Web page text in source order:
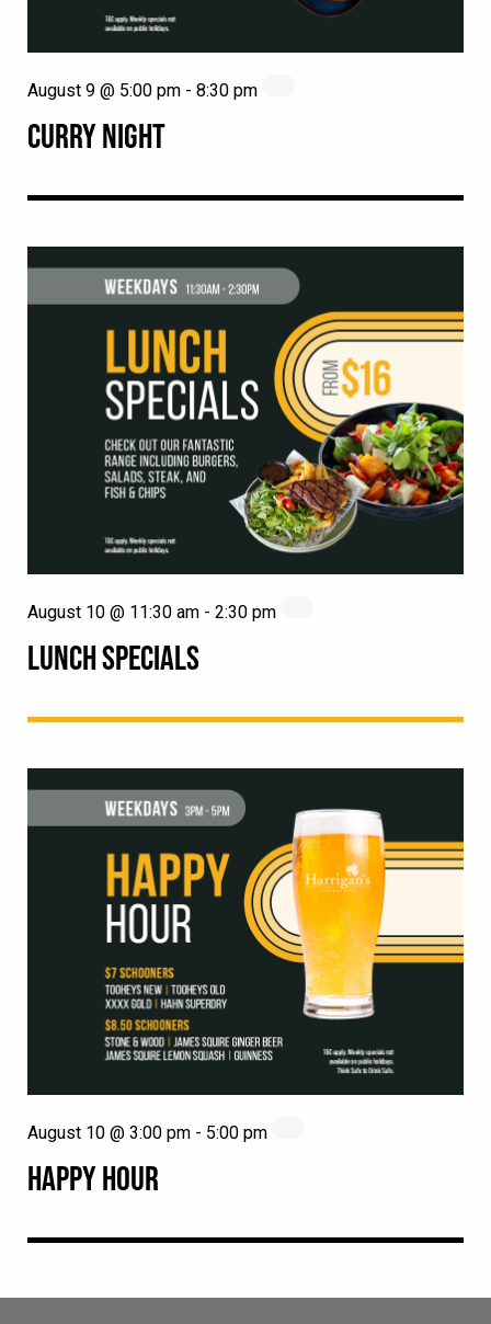
CURRY NIGHT
August 9 @ 5:00 pm - 8:30 pm
LUNCH SPECIALS
August 10 @ 11:30 am - 2:30 pm
HAPPY HOUR
August 10 @ 3:00 pm - 5:00 pm